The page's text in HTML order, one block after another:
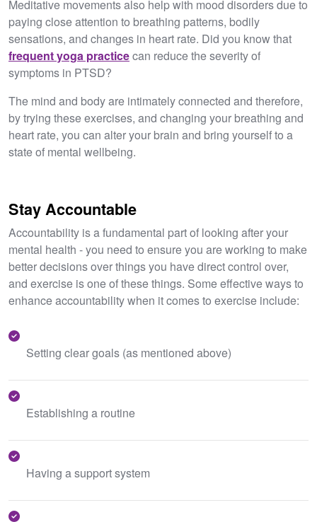
Meditative movements also help with mood disorders due to
paying close attention to breathing patterns, bodily
sensations, and changes in heart rate. Did you know that
frequent yoga practicecan reduce the severity of
symptoms in PTSD?
The mind and body are intimately connected and therefore,
by trying these exercises, and changing your breathing and
heart rate, you can alter your brain and bring yourself to a
state of mental wellbeing.
Stay Accountable
Accountability is a fundamental part of looking after your
mental health - you need to ensure you are working to make
better decisions over things you have direct control over,
and exercise is one of these things. Some effective ways to
enhance accountability when it comes to exercise include:
Setting clear goals (as mentioned above)
Establishing a routine
Having a support system